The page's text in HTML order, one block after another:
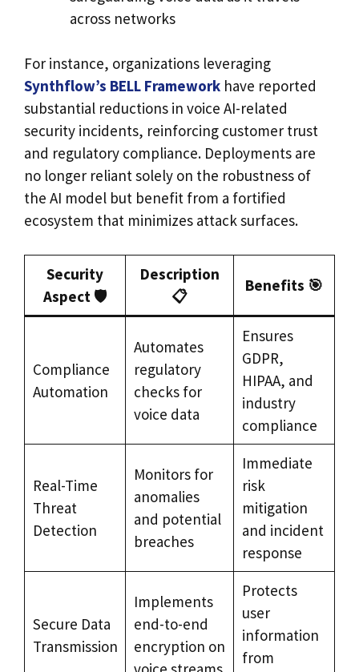
across networks
For instance, organizations leveraging
Synthflow’s BELL Framework have reported
substantial reductions in voice AI-related
security incidents, reinforcing customer trust
and regulatory compliance. Deployments are
no longer reliant solely on the robustness of
the AI model but benefit from a fortified
ecosystem that minimizes attack surfaces.
Security
Aspect 🛡️
Description
📋
Benefits 🎯
Compliance
Automation
Automates
regulatory
checks for
voice data
Ensures
GDPR,
HIPAA, and
industry
compliance
Real-Time
Threat
Detection
Monitors for
anomalies
and potential
breaches
Immediate
risk
mitigation
and incident
response
Secure Data
Transmission
Implements
end-to-end
encryption on
Protects
user
information
from